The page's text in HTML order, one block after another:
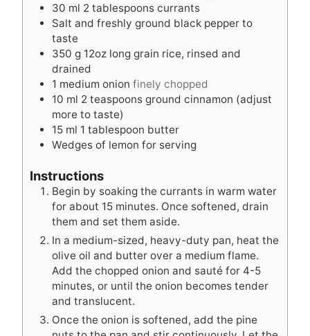
30 ml 2 tablespoons currants
Salt and freshly ground black pepper to
taste
350 g 12oz long grain rice, rinsed and
drained
1 medium onion finely chopped
10 ml 2 teaspoons ground cinnamon (adjust
more to taste)
15 ml 1 tablespoon butter
Wedges of lemon for serving
Instructions
Begin by soaking the currants in warm water
for about 15 minutes. Once softened, drain
them and set them aside.
In a medium-sized, heavy-duty pan, heat the
olive oil and butter over a medium flame.
Add the chopped onion and sauté for 4-5
minutes, or until the onion becomes tender
and translucent.
Once the onion is softened, add the pine